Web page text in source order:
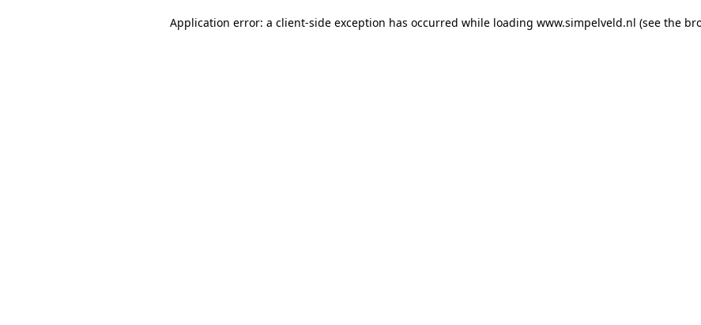
Application error: a client-side exception has occurred while loading www.simpelveld.nl (see the